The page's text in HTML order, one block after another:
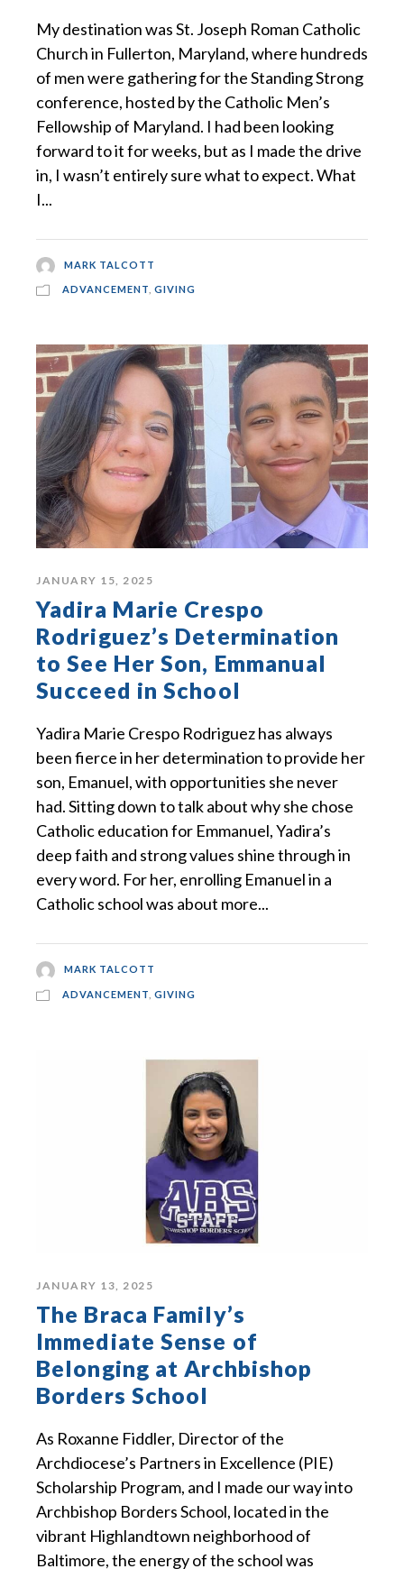
My destination was St. Joseph Roman Catholic
Church in Fullerton, Maryland, where hundreds
of men were gathering for the Standing Strong
conference, hosted by the Catholic Men’s
Fellowship of Maryland. I had been looking
forward to it for weeks, but as I made the drive
in, I wasn’t entirely sure what to expect. What
I...
MARK TALCOTT
ADVANCEMENT GIVING
JANUARY 15, 2025
Yadira Marie Crespo
Rodriguez’s Determination
to See Her Son, Emmanual
Succeed in School
Yadira Marie Crespo Rodriguez has always
been fierce in her determination to provide her
son, Emanuel, with opportunities she never
had. Sitting down to talk about why she chose
Catholic education for Emmanuel, Yadira’s
deep faith and strong values shine through in
every word. For her, enrolling Emanuel in a
Catholic school was about more...
MARK TALCOTT
ADVANCEMENT GIVING
JANUARY 13, 2025
The Braca Family’s
Immediate Sense of
Belonging at Archbishop
Borders School
As Roxanne Fiddler, Director of the
Archdiocese’s Partners in Excellence (PIE)
Scholarship Program, and I made our way into
Archbishop Borders School, located in the
vibrant Highlandtown neighborhood of
Baltimore, the energy of the school was